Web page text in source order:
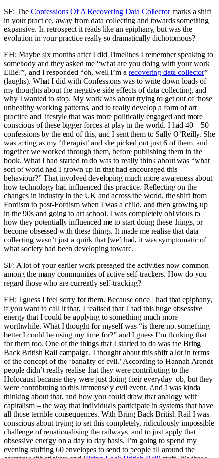
SF: The Confessions Of A Recovering Data Collectormarks a shift
in your practice, away from data collecting and towards something
expansive. In retrospect it reads like an epiphany, but was the
evolution in your practice really so dramatically dichotomous?
EH: Maybe six months after I did Timelines I remember speaking to
somebody and they asked me “what are you doing with your work
Ellie?”, and I responded “oh, well I’m a recovering data collector”
(laughs). What I did with Confessions was to write down loads of
my thoughts about the negative side effects of data collecting, and
why I wanted to stop. My work was about trying to get out of those
unhealthy working patterns, and to really develop a form of art
practice and lifestyle that was more politically engaged and more
conscious of these bigger forces at play in the world. I had 40 – 50
confessions by the end of this, and I sent them to Sally O’Reilly. She
was acting as my ‘therapist’ and she picked out just 6 of them, and
together we worked through them, before publishing them in the
book. What I had started to do was to really think about was “what
sort of world had I grown up in that had encouraged this
behaviour?” That involved developing much more awareness about
how technology had influenced this practice. Reflecting on the
changes in industry in the UK and across the world, the shift from
Fordism to post-Fordism when I was a child, and then growing up
in the 90s and going to art school. I was completely oblivious to
how they potentially influenced me to start doing these things, or
become obsessed with these things. It made me realise that data
collecting wasn’t just a quirk that [we] had, it was symptomatic of
what society had been developing toward.
SF: A lot of your earlier work presaged the activities now common
among the many communities of active self-trackers. How do you
regard those who are currently self-tracking?
EH: I guess I feel sorry for them. Because once I had that epiphany,
if you want to call it that, I realised that I had this huge obsessive
energy that I could be applying to something much more
worthwhile. What I thought for myself was “is there not something
better I could be using my time for?” and I guess I’m thinking that
for them too. One of the things that I started to do was the Bring
Back British Rail campaign. I thought about this shift a lot in terms
of the concept of the ‘banality of evil.’ According to Hannah Arendt
people didn’t really realise that they were contributing to the
Holocaust because they were just doing their everyday job, but they
were contributing to this immensely evil event. And I was kinda
thinking about that, and how you could draw that analogy with
capitalism – the way that individuals participate in systems that have
all those terrible consequences. With Bring Back British Rail I was
conscious about trying to set this completely, ridiculously impossible
challenge of renationalising the railways, and to just apply that
obsessive energy on a day to day basis. I’m going to spend my
evening stuffing 60 envelopes to send to people all around the